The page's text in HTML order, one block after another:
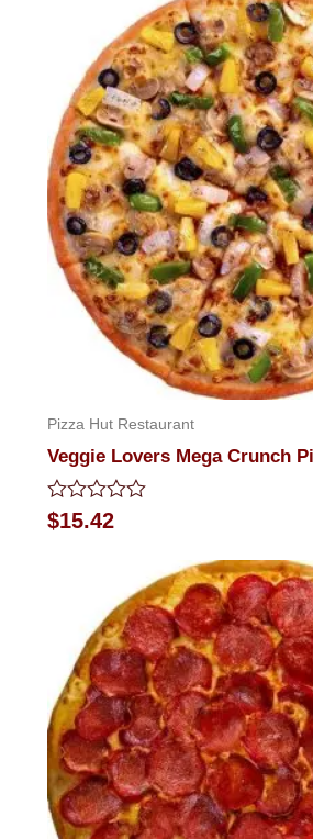
Pizza Hut Restaurant
Veggie Lovers Mega Crunch
Rated
0
$15.42